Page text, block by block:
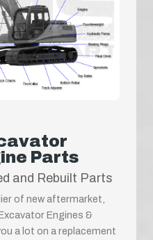
Parts
and Rebuilt Parts
of new aftermarket,
Engines &
a lot on a replacement